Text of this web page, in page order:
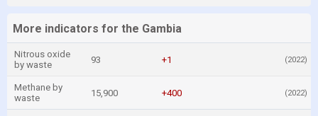
More indicators for the Gambia
Nitrous oxide
by waste
93 +1 (2022)
Methane by
waste
15,900 +400 (2022)